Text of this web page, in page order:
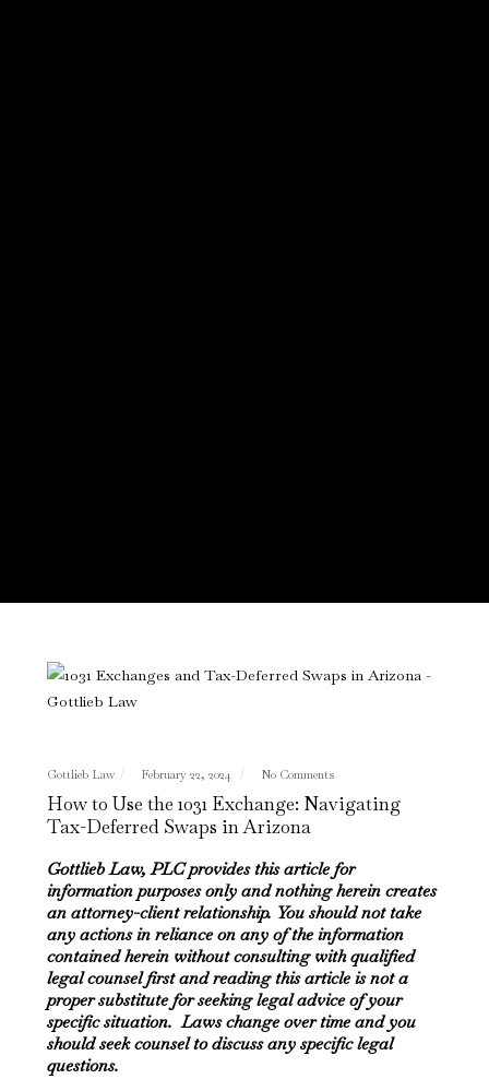
Gottlieb Law February 22, 2024 No Comments
How to Use the 1031 Exchange: Navigating
Tax-Deferred Swaps in Arizona
Gottlieb Law, PLC provides this article for
information purposes only and nothing herein creates
an attorney-client relationship. You should not take
any actions in reliance on any of the information
contained herein without consulting with qualified
legal counsel first and reading this article is not a
proper substitute for seeking legal advice of your
specific situation. Laws change over time and you
should seek counsel to discuss any specific legal
questions.